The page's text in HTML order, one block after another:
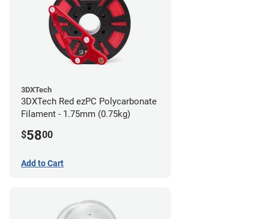
3DXTech
3DXTech Red ezPC Polycarbonate
Filament - 1.75mm (0.75kg)
$5800
Add to Cart